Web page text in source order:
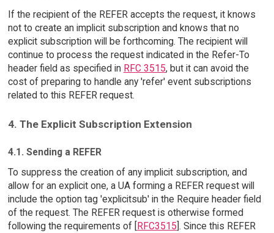
If the recipient of the REFER accepts the request, it knows
not to create an implicit subscription and knows that no
explicit subscription will be forthcoming. The recipient will
continue to process the request indicated in the Refer-To
header field as specified in RFC 3515, but it can avoid the
cost of preparing to handle any 'refer' event subscriptions
related to this REFER request.
4. The Explicit Subscription Extension
4.1. Sending a REFER
To suppress the creation of any implicit subscription, and
allow for an explicit one, a UA forming a REFER request will
include the option tag 'explicitsub' in the Require header field
of the request. The REFER request is otherwise formed
following the requirements of [RFC3515]. Since this REFER